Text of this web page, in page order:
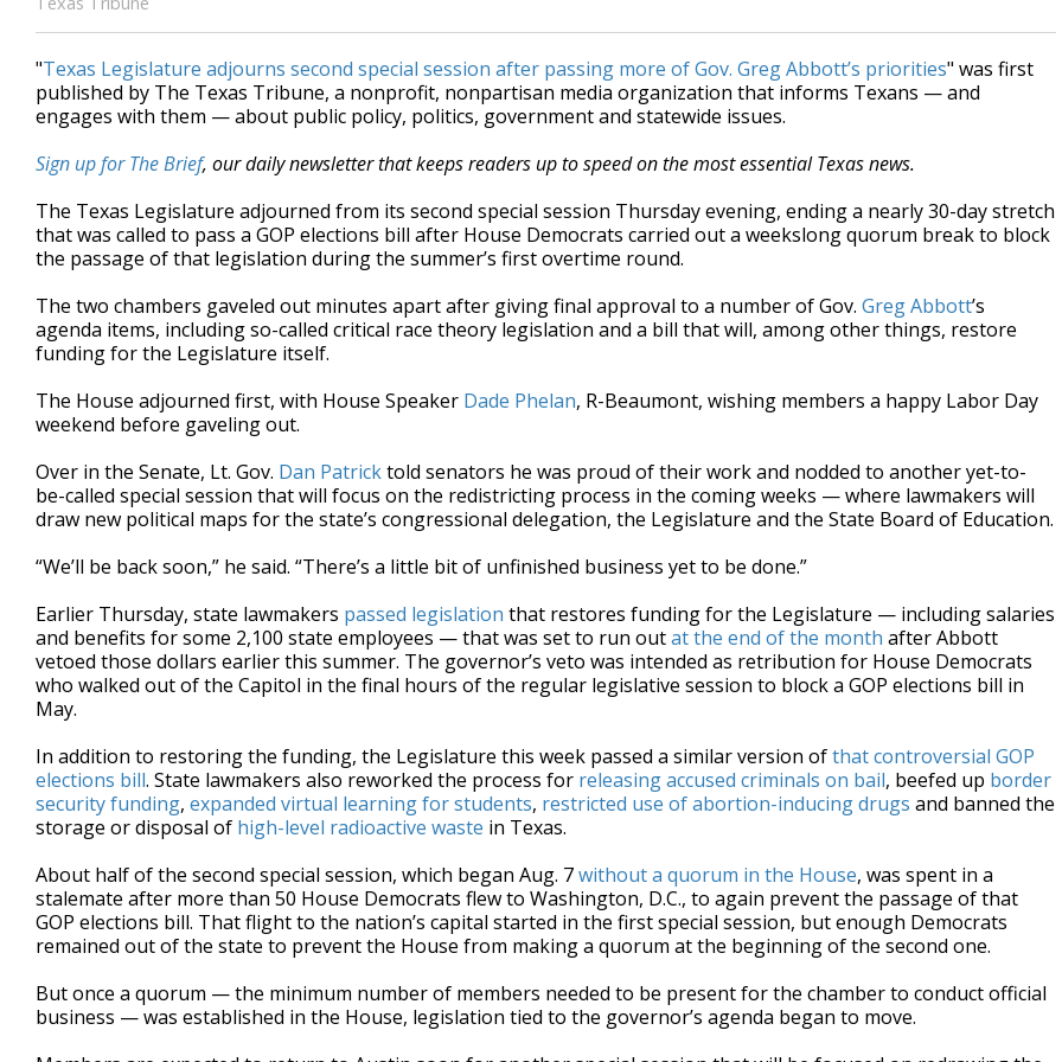
"Texas Legislature adjourns second special session after passing more of Gov. Greg Abbott’s priorities" was first
published by The Texas Tribune, a nonprofit, nonpartisan media organization that informs Texans — and
engages with them — about public policy, politics, government and statewide issues.
Sign up for The Brief, our daily newsletter that keeps readers up to speed on the most essential Texas news.
The Texas Legislature adjourned from its second special session Thursday evening, ending a nearly 30-day stretch
that was called to pass a GOP elections bill after House Democrats carried out a weekslong quorum break to block
the passage of that legislation during the summer’s first overtime round.
The two chambers gaveled out minutes apart after giving final approval to a number of Gov. Greg Abbott’s
agenda items, including so-called critical race theory legislation and a bill that will, among other things, restore
funding for the Legislature itself.
The House adjourned first, with House Speaker Dade Phelan, R-Beaumont, wishing members a happy Labor Day
weekend before gaveling out.
Over in the Senate, Lt. Gov. Dan Patricktold senators he was proud of their work and nodded to another yet-to-
be-called special session that will focus on the redistricting process in the coming weeks — where lawmakers will
draw new political maps for the state’s congressional delegation, the Legislature and the State Board of Education.
“We’ll be back soon,” he said. “There’s a little bit of unfinished business yet to be done.”
Earlier Thursday, state lawmakers passed legislation that restores funding for the Legislature — including salaries
and benefits for some 2,100 state employees — that was set to run outat the end of the month after Abbott
vetoed those dollars earlier this summer. The governor’s veto was intended as retribution for House Democrats
who walked out of the Capitol in the final hours of the regular legislative session to block a GOP elections bill in
May.
In addition to restoring the funding, the Legislature this week passed a similar version ofthat controversial GOP
elections bill. State lawmakers also reworked the process for releasing accused criminals on bail, beefed up border
security funding, expanded virtual learning for students, restricted use of abortion-inducing drugs and banned the
storage or disposal of high-level radioactive waste in Texas.
About half of the second special session, which began Aug. 7without a quorum in the House, was spent in a
stalemate after more than 50 House Democrats flew to Washington, D.C., to again prevent the passage of that
GOP elections bill. That flight to the nation’s capital started in the first special session, but enough Democrats
remained out of the state to prevent the House from making a quorum at the beginning of the second one.
But once a quorum — the minimum number of members needed to be present for the chamber to conduct official
business — was established in the House, legislation tied to the governor’s agenda began to move.